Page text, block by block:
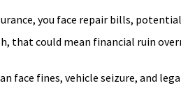
you face repair bills,
that could mean financial ruin
face fines, vehicle seizure, and